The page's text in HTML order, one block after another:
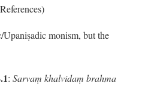
monism, but the
: Sarvaṃ khalvidaṃ brahma